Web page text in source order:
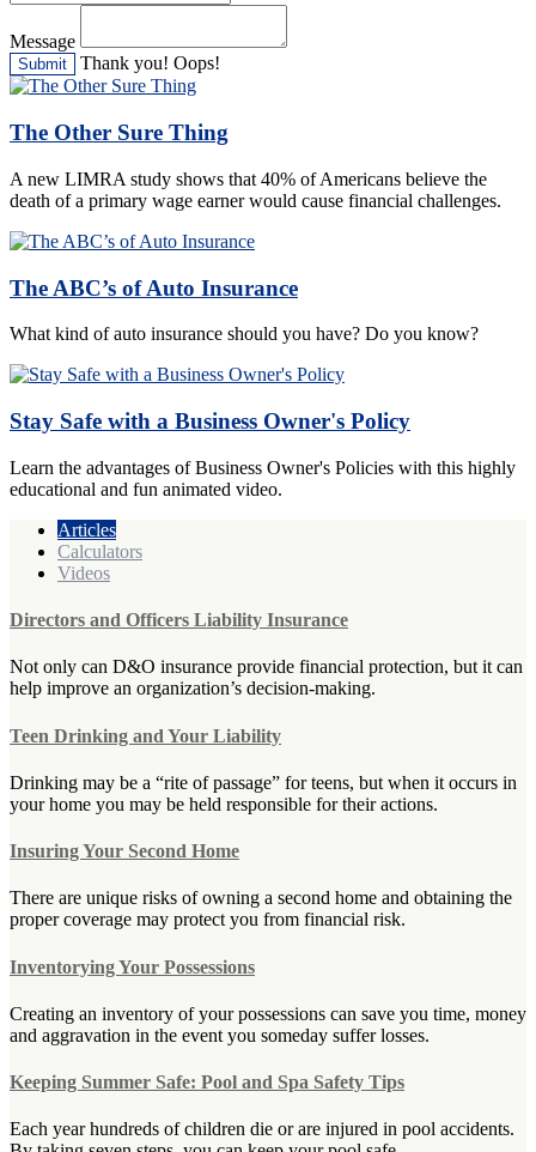
Message
Thank you! Oops!
The Other Sure Thing
A new LIMRA study shows that 40% of Americans believe the
death of a primary wage earner would cause financial challenges.
The ABC’s of Auto Insurance
What kind of auto insurance should you have? Do you know?
Stay Safe with a Business Owner's Policy
Learn the advantages of Business Owner's Policies with this highly
educational and fun animated video.
Articles
Calculators
Videos
Directors and Officers Liability Insurance
Not only can D&O insurance provide financial protection, but it can
help improve an organization’s decision-making.
Teen Drinking and Your Liability
Drinking may be a “rite of passage” for teens, but when it occurs in
your home you may be held responsible for their actions.
Insuring Your Second Home
There are unique risks of owning a second home and obtaining the
proper coverage may protect you from financial risk.
Inventorying Your Possessions
Creating an inventory of your possessions can save you time, money
and aggravation in the event you someday suffer losses.
Keeping Summer Safe: Pool and Spa Safety Tips
Each year hundreds of children die or are injured in pool accidents.